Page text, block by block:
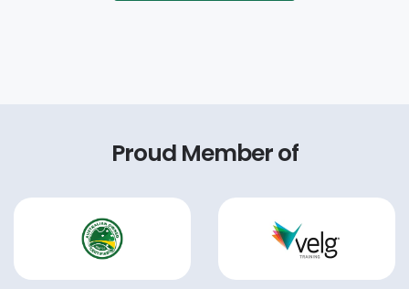
Proud Member of